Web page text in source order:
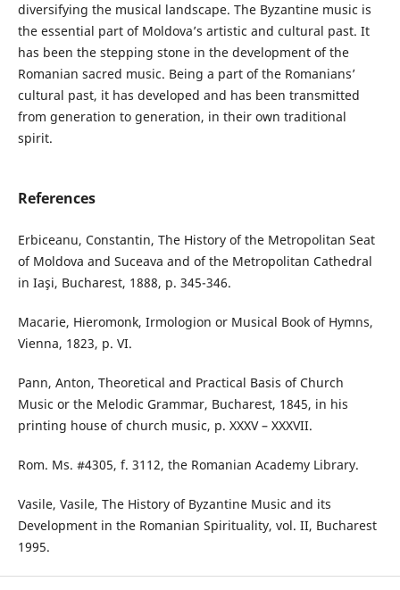
diversifying the musical landscape. The Byzantine music is
the essential part of Moldova’s artistic and cultural past. It
has been the stepping stone in the development of the
Romanian sacred music. Being a part of the Romanians’
cultural past, it has developed and has been transmitted
from generation to generation, in their own traditional
spirit.
References
Erbiceanu, Constantin, The History of the Metropolitan Seat
of Moldova and Suceava and of the Metropolitan Cathedral
in Iaşi, Bucharest, 1888, p. 345-346.
Macarie, Hieromonk, Irmologion or Musical Book of Hymns,
Vienna, 1823, p. VI.
Pann, Anton, Theoretical and Practical Basis of Church
Music or the Melodic Grammar, Bucharest, 1845, in his
printing house of church music, p. XXXV – XXXVII.
Rom. Ms. #4305, f. 3112, the Romanian Academy Library.
Vasile, Vasile, The History of Byzantine Music and its
Development in the Romanian Spirituality, vol. II, Bucharest
1995.